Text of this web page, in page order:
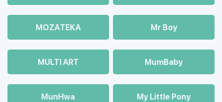
MOZAТЕКА Mr Boy
MULTI ART MumBaby
MunHwa My Little Pony